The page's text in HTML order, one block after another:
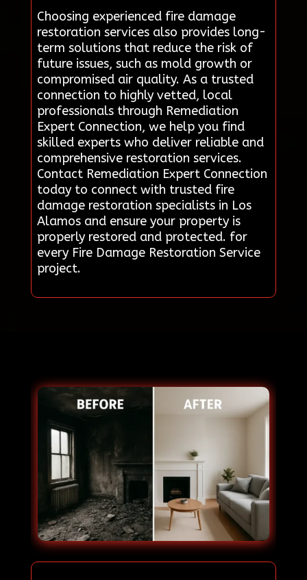
Choosing experienced fire damage
restoration services also provides long-
term solutions that reduce the risk of
future issues, such as mold growth or
compromised air quality. As a trusted
connection to highly vetted, local
professionals through Remediation
Expert Connection, we help you find
skilled experts who deliver reliable and
comprehensive restoration services.
Contact Remediation Expert Connection
today to connect with trusted fire
damage restoration specialists in Los
Alamos and ensure your property is
properly restored and protected. for
every Fire Damage Restoration Service
project.